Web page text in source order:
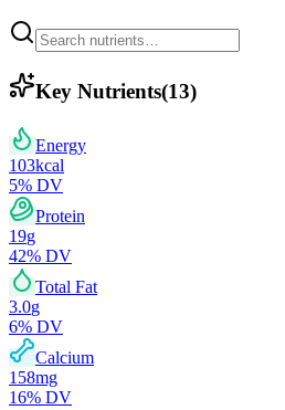
Key Nutrients(13)
Energy
103kcal
5% DV
Protein
19g
42% DV
Total Fat
3.0g
6% DV
Calcium
158mg
16% DV